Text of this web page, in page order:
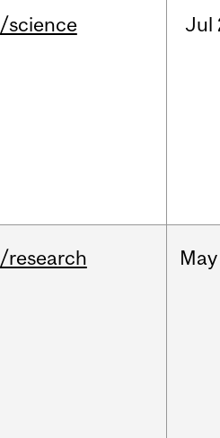
/science Jul
/research May